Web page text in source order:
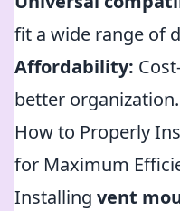
fit a wide range of
Affordability:
better organization.
How to Properly
for Maximum
Installing vent